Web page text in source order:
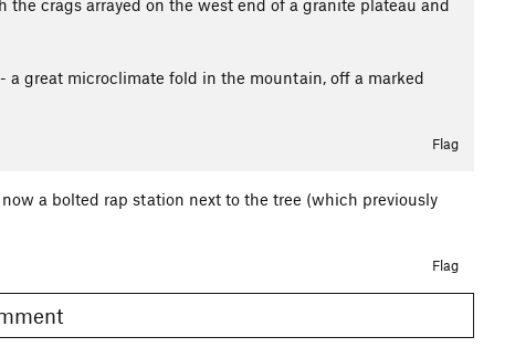
crags arrayed on the west end of a granite plateau and
great microclimate fold in the mountain, off a marked
Flag
a bolted rap station next to the tree (which previously
Flag